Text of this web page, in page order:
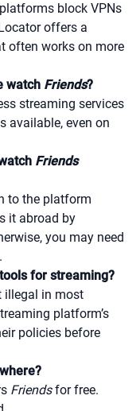
block VPNs
offers a
often works on more
watch Friends?
streaming services
available, even on
Friends
to the platform
it abroad by
you may need
for streaming?
illegal in most
platform’s
policies before
Friendsfor free.